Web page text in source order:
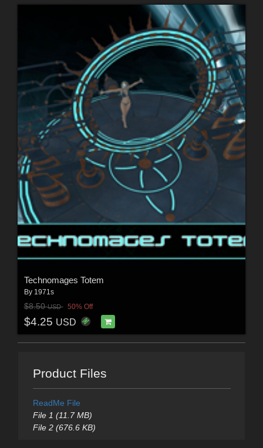
Technomages Totem
By 1971s
$8.50USD 50% Off
$4.25 USD
Product Files
ReadMe File
File 1 (11.7 MB)
File 2 (676.6 KB)